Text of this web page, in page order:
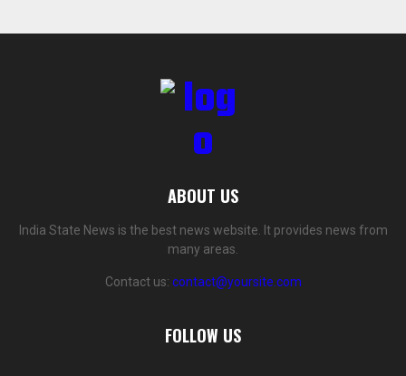
ABOUT US
India State News is the best news website. It provides news from
many areas.
Contact us: contact@yoursite.com
FOLLOW US